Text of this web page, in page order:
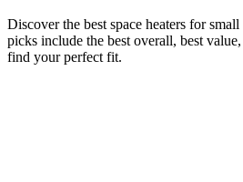
Discover the best space heaters for
picks include the best overall, best
find your perfect fit.